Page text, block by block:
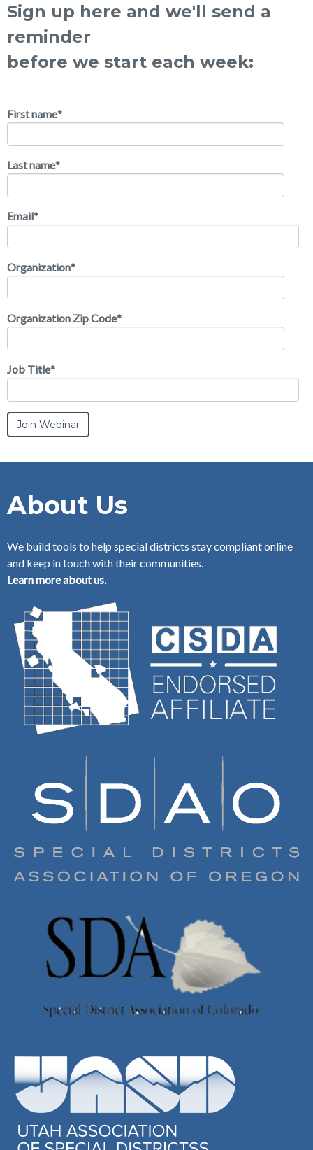
Sign up here and we'll send a
reminder
before we start each week:
First name*
Last name*
Email*
Organization*
Organization Zip Code*
Job Title*
About Us
We build tools to help special districts stay compliant online
and keep in touch with their communities.
Learn more about us.